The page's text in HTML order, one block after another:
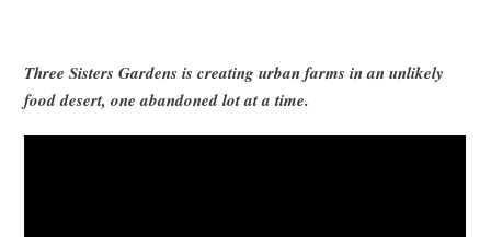
Three Sisters Gardens is creating urban farms in an unlikely
food desert, one abandoned lot at a time.